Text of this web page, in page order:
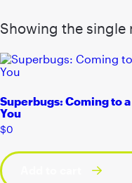
Showing the single
Superbugs: Coming to
You
$0